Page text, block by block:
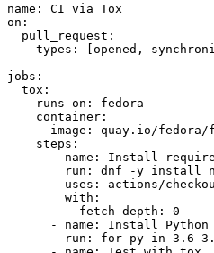
name :
CI via Tox
on :
pull_request :
types : [opened ,
jobs :
tox :
runs-on :
fedora
container :
image :
quay.io/
steps :
-
name :
Install
run :
dnf -y install
-
uses :
actions/
with :
fetch-depth :
0
-
name :
Install
run :
for py in 3.6